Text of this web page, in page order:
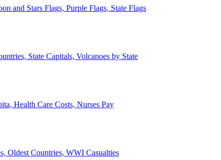
and Stars Flags, Purple Flags, State Flags
State Capitals, Volcanoes by State
Health Care Costs, Nurses Pay
Oldest Countries, WWI Casualties